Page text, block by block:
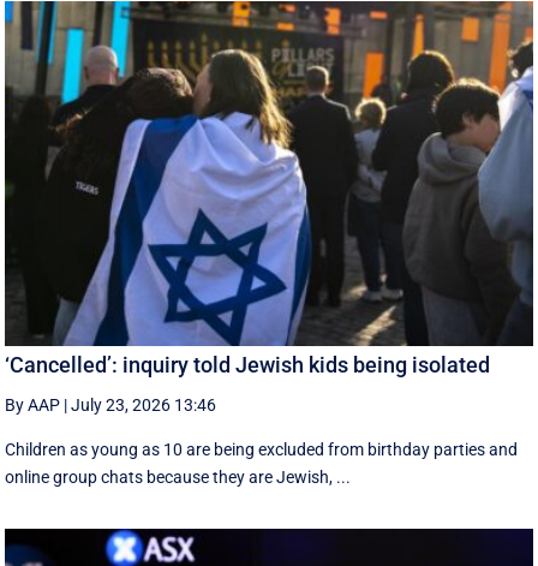
‘Cancelled’: inquiry told Jewish kids being isolated
By AAP |July 23, 2026 13:46
Children as young as 10 are being excluded from birthday parties and
online group chats because they are Jewish, ...